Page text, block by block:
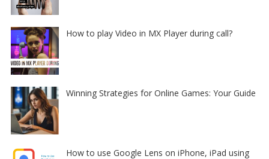
How to play Video in MX Player during call?
Winning Strategies for Online Games: Your Guide
How to use Google Lens on iPhone, iPad using